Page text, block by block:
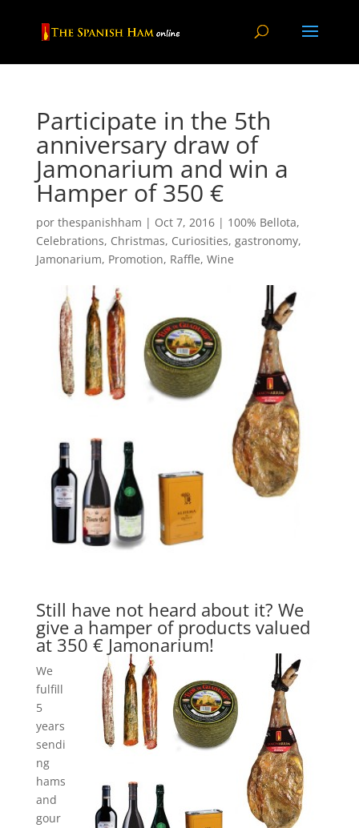
Participate in the 5th
anniversary draw of
Jamonarium and win a
Hamper of 350 €
por thespanishham | Oct 7, 2016| 100% Bellota,
Celebrations, Christmas, Curiosities, gastronomy,
Jamonarium, Promotion, Raffle, Wine
Still have not heard about it? We
give a hamper of products valued
at 350 € Jamonarium!
We
fulfill
5
years
sendi
ng
hams
and
gour